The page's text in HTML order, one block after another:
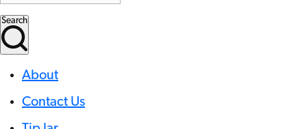
Search
About
Contact Us